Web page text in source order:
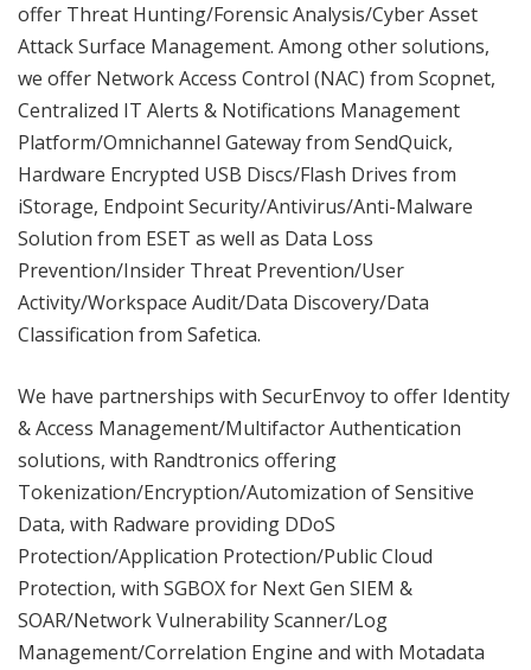
offer Threat Hunting/Forensic Analysis/Cyber Asset
Attack Surface Management. Among other solutions,
we offer Network Access Control (NAC) from Scopnet,
Centralized IT Alerts & Notifications Management
Platform/Omnichannel Gateway from SendQuick,
Hardware Encrypted USB Discs/Flash Drives from
iStorage, Endpoint Security/Antivirus/Anti-Malware
Solution from ESET as well as Data Loss
Prevention/Insider Threat Prevention/User
Activity/Workspace Audit/Data Discovery/Data
Classification from Safetica.
We have partnerships with SecurEnvoy to offer Identity
& Access Management/Multifactor Authentication
solutions, with Randtronics offering
Tokenization/Encryption/Automization of Sensitive
Data, with Radware providing DDoS
Protection/Application Protection/Public Cloud
Protection, with SGBOX for Next Gen SIEM &
SOAR/Network Vulnerability Scanner/Log
Management/Correlation Engine and with Motadata